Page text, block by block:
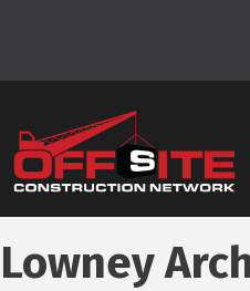
Lowney